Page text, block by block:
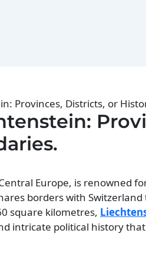
Provinces, Districts, or
Europe, is renowned
borders with
square kilometres,
intricate political history